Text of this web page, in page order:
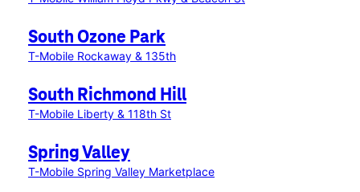
South Ozone Park
T-Mobile Rockaway & 135th
South Richmond Hill
T-Mobile Liberty & 118th St
Spring Valley
T-Mobile Spring Valley Marketplace